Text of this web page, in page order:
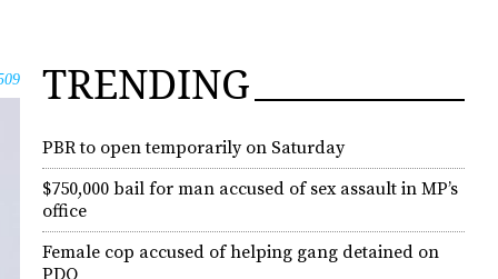
TRENDING
PBR to open temporarily on Saturday
$750,000 bail for man accused of sex assault in MP’s
office
Female cop accused of helping gang detained on
PDO